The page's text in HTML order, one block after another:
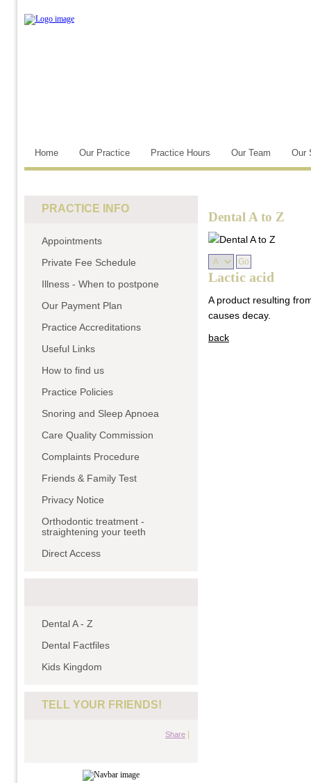
Home Our Practice Practice Hours Our Team Our
Dental A to Z
Lactic acid
A product resulting
causes decay.
back
PRACTICE INFO
Appointments
Private Fee Schedule
Illness - When to postpone
Our Payment Plan
Practice Accreditations
Useful Links
How to find us
Practice Policies
Snoring and Sleep Apnoea
Care Quality Commission
Complaints Procedure
Friends & Family Test
Privacy Notice
Orthodontic treatment -
straightening your teeth
Direct Access
Dental A - Z
Dental Factfiles
Kids Kingdom
TELL YOUR FRIENDS!
Share